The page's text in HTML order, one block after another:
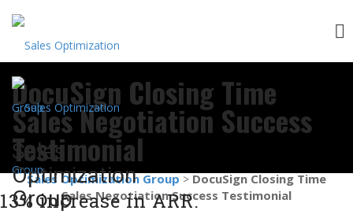
Sales
Optimization
Group
to
content
DocuSign Closing Time
Sales Negotiation Success
Testimonial
Sales Optimization Group > DocuSign Closing Time
Sales Negotiation Success Testimonial
13% increase in ARR.